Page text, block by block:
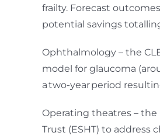
frailty. Forecast
potential savings
Ophthalmology – the
model for glaucoma
a two-year period
Operating theatres – the
Trust (ESHT) to